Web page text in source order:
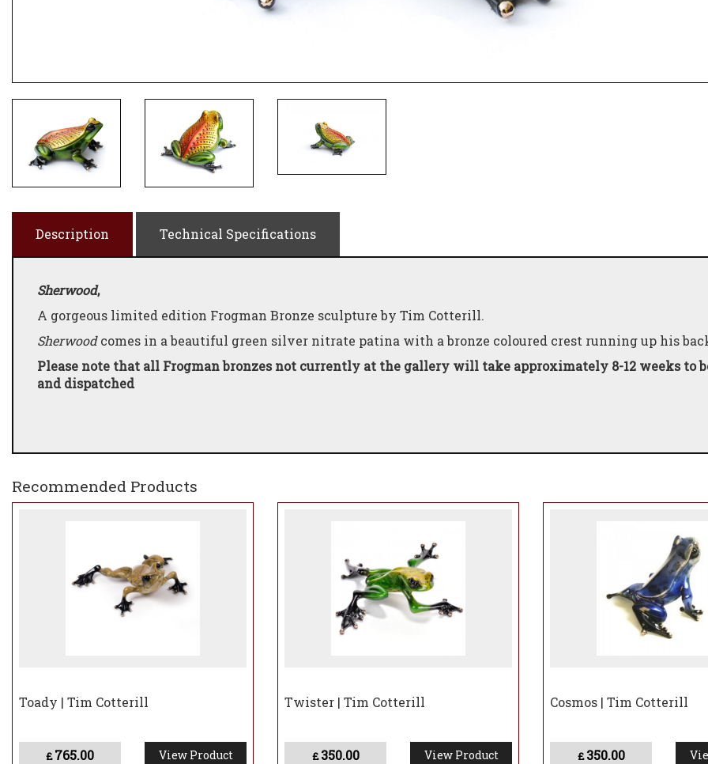
Description Technical Specifications
Sherwood,
A gorgeous limited edition Frogman Bronze sculpture by Tim Cotterill.
Sherwoodcomes in a beautiful green silver nitrate patina with a bronze coloured crest running up his
Please note that all Frogman bronzes not currently at the gallery will take approximately 8-12 weeks to
and dispatched
Recommended Products
Toady | Tim Cotterill
£765.00 View Product
Twister | Tim Cotterill
£350.00 View Product
Cosmos | Tim Cotterill
£350.00